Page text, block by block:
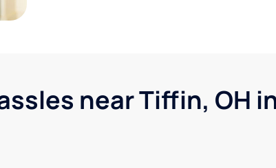
near Tiffin, OH